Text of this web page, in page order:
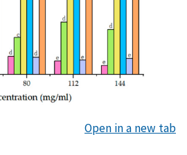
Open in a new tab